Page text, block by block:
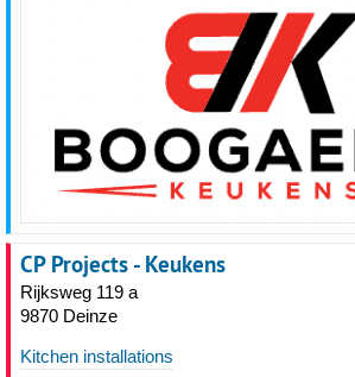
CP Projects - Keukens
Rijksweg 119 a
9870 Deinze
Kitchen installations